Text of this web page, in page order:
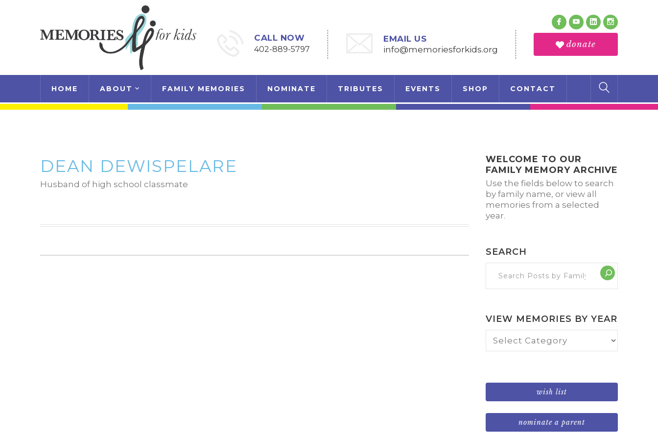
Facebook
YoutubeLinkedIn
Profile
Instagram
Profile
donate
CALL NOW
402-889-5797
EMAIL US
info@memoriesforkids.org
HOME ABOUT FAMILY MEMORIES NOMINATE TRIBUTES EVENTS SHOP CONTACT
DEAN DEWISPELARE
Husband of high school classmate
WELCOME TO OUR
FAMILY MEMORY ARCHIVE
Use the fields below to search
by family name, or view all
memories from a selected
year.
SEARCH
VIEW MEMORIES BY YEAR
Memories
wish list
nominate a parent